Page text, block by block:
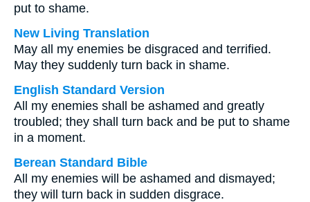
put to shame.
New Living Translation
May all my enemies be disgraced and terrified.
May they suddenly turn back in shame.
English Standard Version
All my enemies shall be ashamed and greatly
troubled; they shall turn back and be put to shame
in a moment.
Berean Standard Bible
All my enemies will be ashamed and dismayed;
they will turn back in sudden disgrace.